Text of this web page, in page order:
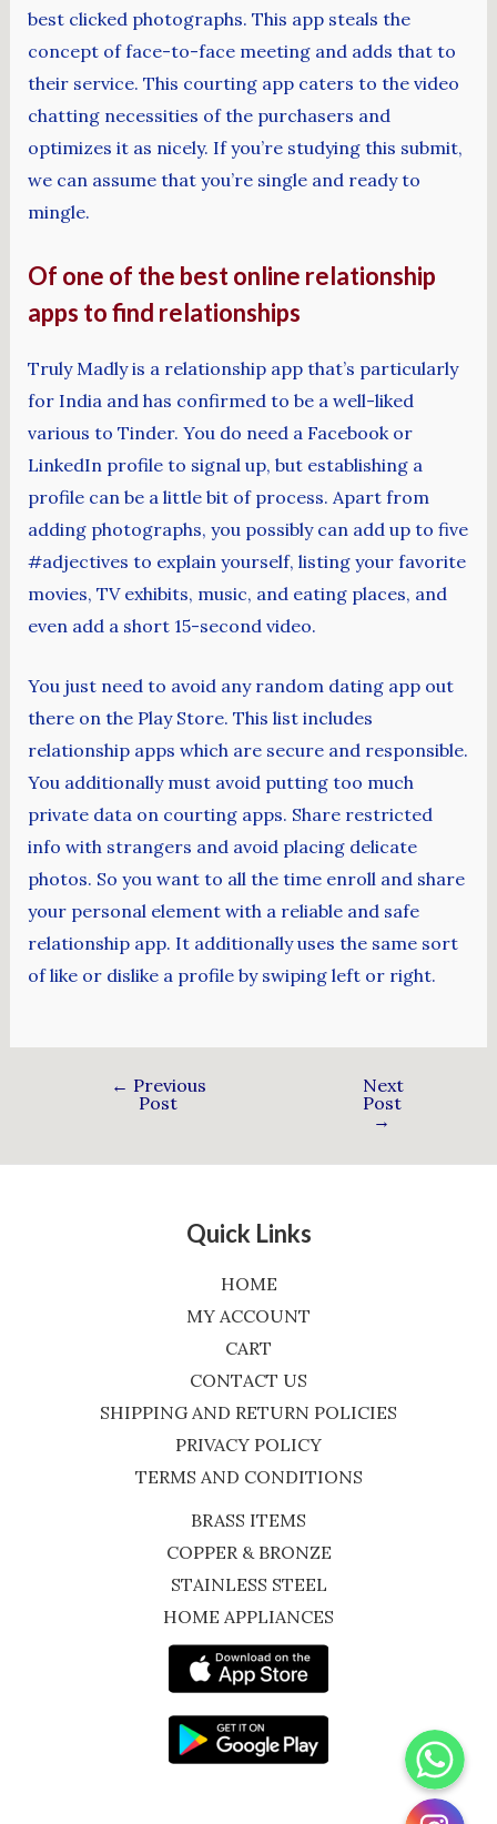
best clicked photographs. This app steals the
concept of face-to-face meeting and adds that to
their service. This courting app caters to the video
chatting necessities of the purchasers and
optimizes it as nicely. If you’re studying this submit,
we can assume that you’re single and ready to
mingle.
Of one of the best online relationship
apps to find relationships
Truly Madly is a relationship app that’s particularly
for India and has confirmed to be a well-liked
various to Tinder. You do need a Facebook or
LinkedIn profile to signal up, but establishing a
profile can be a little bit of process. Apart from
adding photographs, you possibly can add up to five
#adjectives to explain yourself, listing your favorite
movies, TV exhibits, music, and eating places, and
even add a short 15-second video.
You just need to avoid any random dating app out
there on the Play Store. This list includes
relationship apps which are secure and responsible.
You additionally must avoid putting too much
private data on courting apps. Share restricted
info with strangers and avoid placing delicate
photos. So you want to all the time enroll and share
your personal element with a reliable and safe
relationship app. It additionally uses the same sort
of like or dislike a profile by swiping left or right.
← Previous
Post
Next
Post
→
Quick Links
HOME
MY ACCOUNT
CART
CONTACT US
SHIPPING AND RETURN POLICIES
PRIVACY POLICY
TERMS AND CONDITIONS
BRASS ITEMS
COPPER & BRONZE
STAINLESS STEEL
HOME APPLIANCES
WhatsApp
Instagram